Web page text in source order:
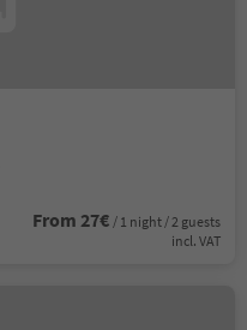
From 27€ / 1 night / 2 guests
incl. VAT